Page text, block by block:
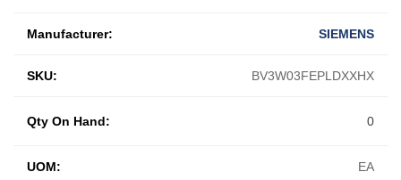
Manufacturer: SIEMENS
SKU: BV3W03FEPLDXXHX
UOM: EA
Qty On Hand: 0